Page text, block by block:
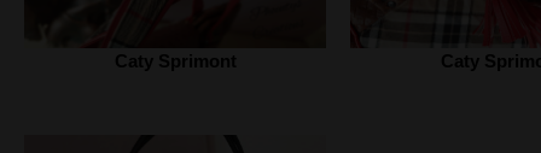
Caty Sprimont Caty